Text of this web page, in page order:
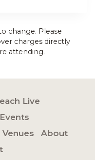
change. Please
charges directly
attending.
Live
Venues
About